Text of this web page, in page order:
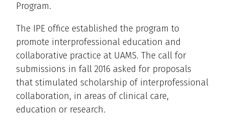
Program.
The IPE office established the program to
promote interprofessional education and
collaborative practice at UAMS. The call for
submissions in fall 2016 asked for proposals
that stimulated scholarship of interprofessional
collaboration, in areas of clinical care,
education or research.